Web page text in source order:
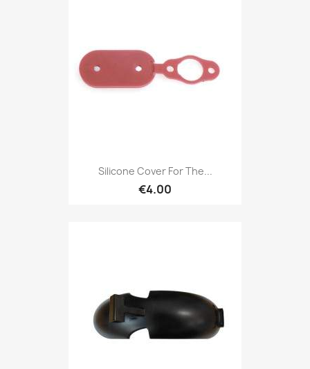
Silicone Cover For The...
€4.00